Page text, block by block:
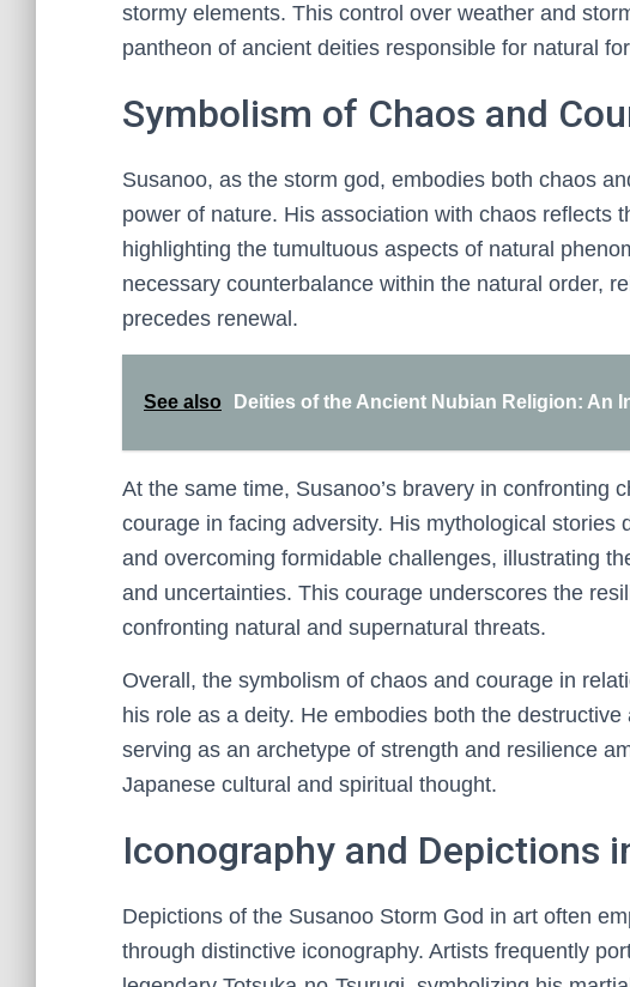
stormy elements. This control over weather and
pantheon of ancient deities responsible for natural
Symbolism of Chaos and
Susanoo, as the storm god, embodies both chaos
power of nature. His association with chaos reflects
highlighting the tumultuous aspects of natural
necessary counterbalance within the natural order,
precedes renewal.
See also Deities of the Ancient Nubian Religion: An
At the same time, Susanoo’s bravery in confronting
courage in facing adversity. His mythological stories
and overcoming formidable challenges, illustrating
and uncertainties. This courage underscores the
confronting natural and supernatural threats.
Overall, the symbolism of chaos and courage in
his role as a deity. He embodies both the
serving as an archetype of strength and resilience
Japanese cultural and spiritual thought.
Iconography and Depictions
Depictions of the Susanoo Storm God in art often
through distinctive iconography. Artists frequently